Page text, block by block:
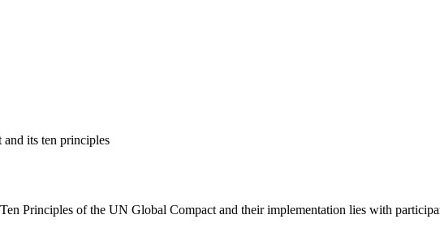
its ten principles
Principles of the UN Global Compact and their implementation lies with